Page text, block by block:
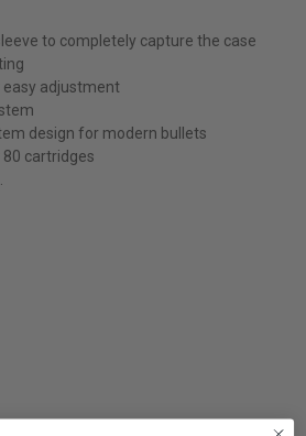
to completely capture the case
easy adjustment
design for modern bullets
cartridges